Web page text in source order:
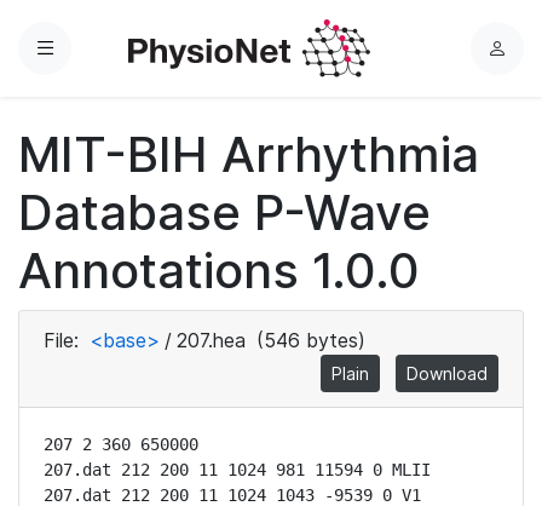
Menu
L
MIT-BIH Arrhythmia
Database P-Wave
Annotations 1.0.0
File: <base> / 207.hea (546 bytes)
Plain Download
207 2 360 650000
207.dat 212 200 11 1024 981 11594 0 MLII
207.dat 212 200 11 1024 1043 -9539 0 V1